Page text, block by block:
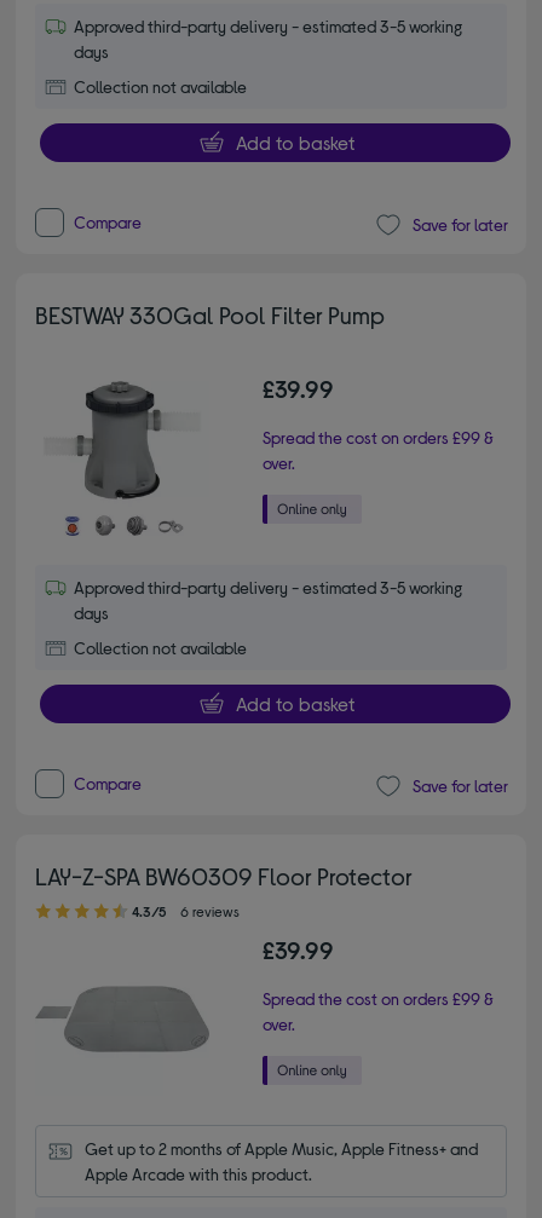
Approved third-party delivery - estimated 3-5 working
days
Collection not available
Add to basket
Compare Save for later
BESTWAY 330Gal Pool Filter Pump
£39.99
Spread the cost on orders £99 &
over.
Approved third-party delivery - estimated 3-5 working
days
Collection not available
Add to basket
Compare Save for later
LAY-Z-SPA BW60309 Floor Protector
4.30 out of 5 stars
4.3/5 6 reviews
£39.99
Spread the cost on orders £99 &
over.
Get up to 2 months of Apple Music, Apple Fitness+ and
Apple Arcade with this product.